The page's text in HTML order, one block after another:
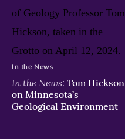
In the News: Tom Hickson
on Minnesota’s
Geological Environment
In the News